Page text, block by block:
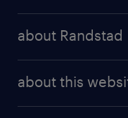
randstad professional
randstad digital
about Randstad
about this